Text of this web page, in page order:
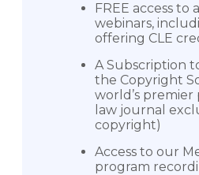
FREE access to
webinars,
offering CLE
A Subscription
the Copyright
world’s
law journal
copyright)
Access to our
program